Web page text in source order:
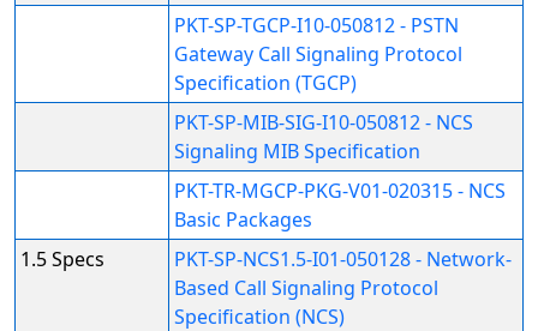
PKT-SP-TGCP-I10-050812 - PSTN
Gateway Call Signaling Protocol
Specification (TGCP)
PKT-SP-MIB-SIG-I10-050812 - NCS
Signaling MIB Specification
PKT-TR-MGCP-PKG-V01-020315 - NCS
Basic Packages
1.5 Specs
PKT-SP-NCS1.5-I01-050128 - Network-
Based Call Signaling Protocol
Specification (NCS)